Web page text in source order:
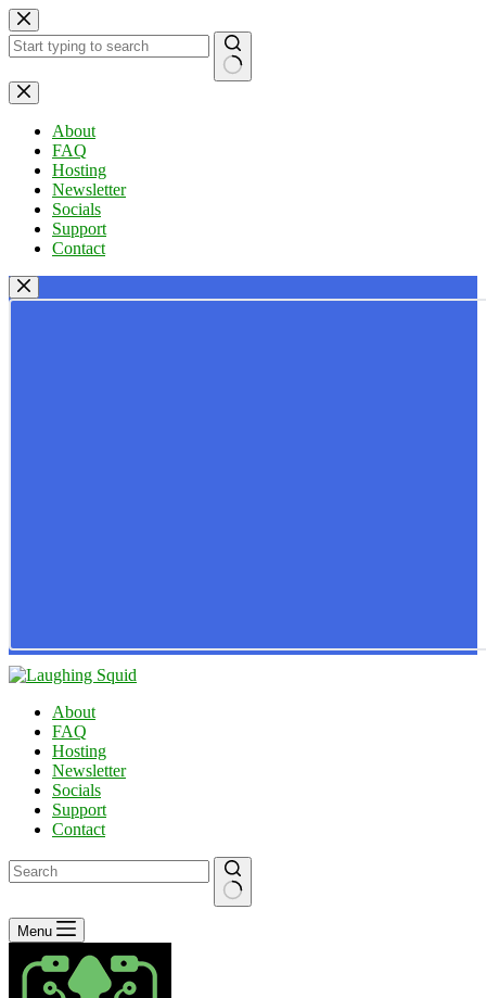
Skip
to
content
No
results
About
FAQ
Hosting
Newsletter
Socials
Support
Contact
About
FAQ
Hosting
Newsletter
Socials
Support
Contact
No
results
Menu